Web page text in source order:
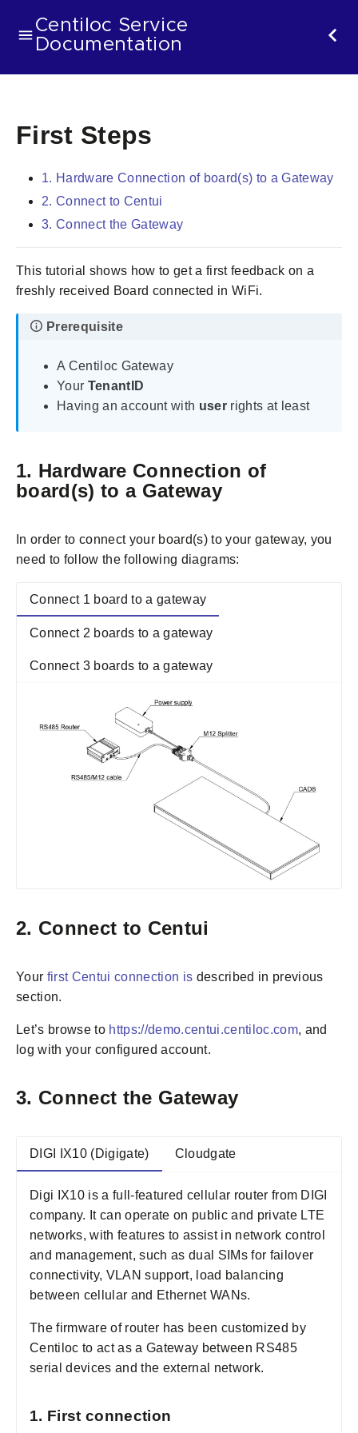
Centiloc Service
Documentation
First Steps
1. Hardware Connection of board(s) to a Gateway
2. Connect to Centui
3. Connect the Gateway
This tutorial shows how to get a first feedback on a
freshly received Board connected in WiFi.
A Centiloc Gateway
Your TenantID
Having an account with userrights at least
1. Hardware Connection of
board(s) to a Gateway
In order to connect your board(s) to your gateway, you
need to follow the following diagrams:
Connect 1 board to a gateway
Connect 2 boards to a gateway
Connect 3 boards to a gateway
2. Connect to Centui
Your first Centui connection is described in previous
section.
Let’s browse to https://demo.centui.centiloc.com, and
log with your configured account.
3. Connect the Gateway
DIGI IX10 (Digigate)
Digi IX10 is a full-featured cellular router from DIGI
company. It can operate on public and private LTE
networks, with features to assist in network control
and management, such as dual SIMs for failover
connectivity, VLAN support, load balancing
between cellular and Ethernet WANs.
The firmware of router has been customized by
Centiloc to act as a Gateway between RS485
serial devices and the external network.
1. First connection
Cloudgate